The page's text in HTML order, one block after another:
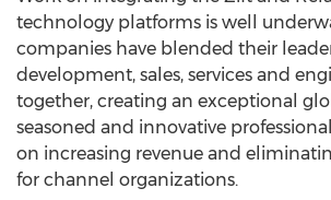
technology platforms is well
companies have blended their
development, sales, services and
together, creating an exceptional
seasoned and innovative
on increasing revenue and
for channel organizations.